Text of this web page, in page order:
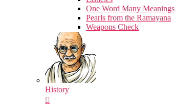
One Word Many Meanings
Pearls from the Ramayana
Weapons Check
History